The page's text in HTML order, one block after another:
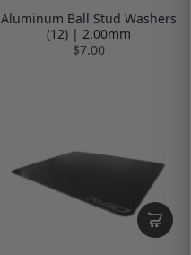
Aluminum Ball Stud Washers
(12) | 2.00mm
$7.00